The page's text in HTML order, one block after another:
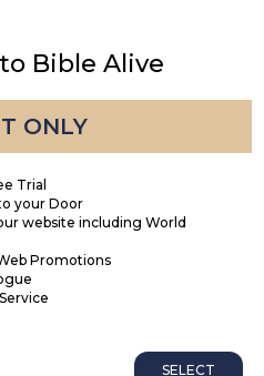
Bible Alive
ONLY
Trial
your Door
website including World
Promotions
SELECT